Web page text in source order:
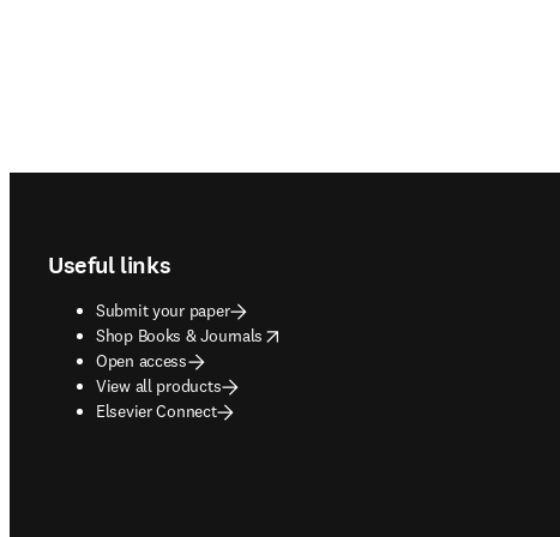
Useful links
Submit your paper
Shop Books & Journals
opens in new tab/window
Open access
View all products
Elsevier Connect